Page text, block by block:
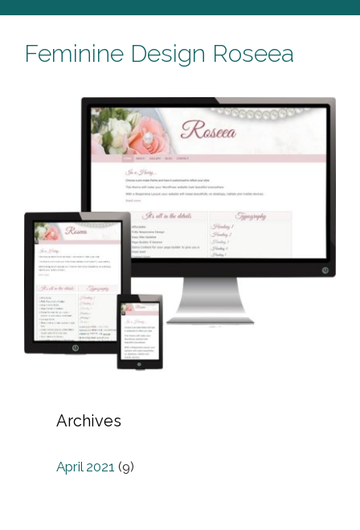
Feminine Design Roseea
Archives
April 2021 (9)